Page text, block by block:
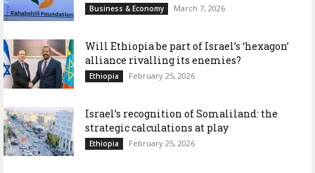
Business & Economy March 7, 2026
Will Ethiopia be part of Israel’s ‘hexagon’
alliance rivalling its enemies?
Ethiopia February 25, 2026
Israel’s recognition of Somaliland: the
strategic calculations at play
Ethiopia February 25, 2026